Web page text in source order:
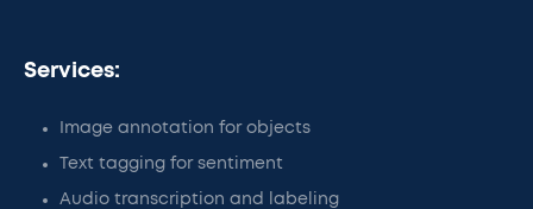
Services:
Image annotation for objects
Text tagging for sentiment
Audio transcription and labeling